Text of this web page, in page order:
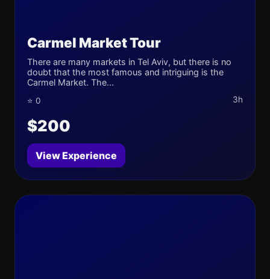
Carmel Market Tour
There are many markets in Tel Aviv, but there is no
doubt that the most famous and intriguing is the
Carmel Market. The...
⭐ 0 3h
$200
View Experience